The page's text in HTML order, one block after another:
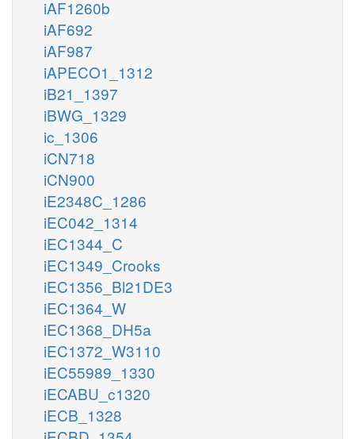
iAF1260b
iAF692
iAF987
iAPECO1_1312
iB21_1397
iBWG_1329
ic_1306
iCN718
iCN900
iE2348C_1286
iEC042_1314
iEC1344_C
iEC1349_Crooks
iEC1356_Bl21DE3
iEC1364_W
iEC1368_DH5a
iEC1372_W3110
iEC55989_1330
iECABU_c1320
iECB_1328